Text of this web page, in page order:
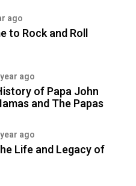
ago
to Rock and Roll
ago
of Papa John
and The Papas
ago
Life and Legacy of